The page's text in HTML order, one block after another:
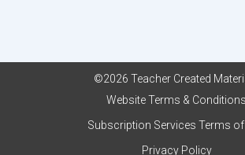
©2026 Teacher Created
Website Terms & Conditions
Subscription Services Terms of
Privacy Policy